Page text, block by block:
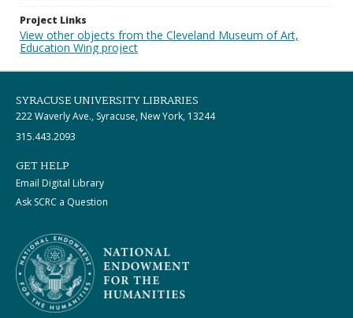
Project Links
View other objects from the Cleveland Museum of Art,
Education Wing project
SYRACUSE UNIVERSITY LIBRARIES
222 Waverly Ave., Syracuse, New York, 13244
315.443.2093
GET HELP
Email Digital Library
Ask SCRC a Question